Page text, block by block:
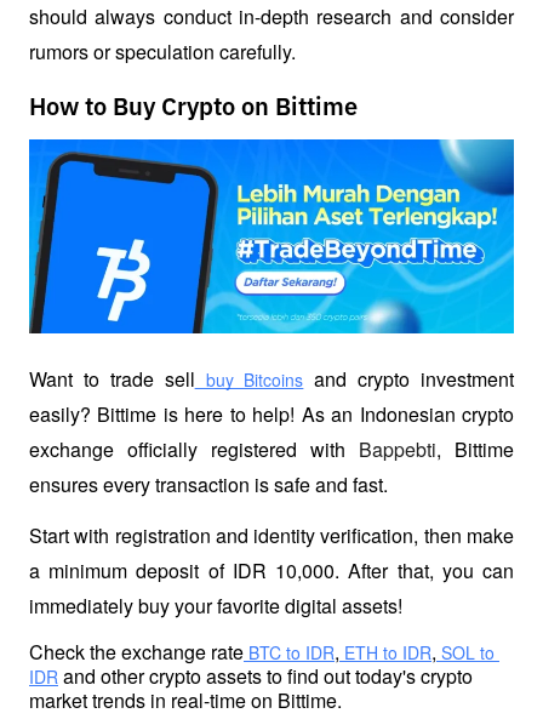
should always conduct in-depth research and consider
rumors or speculation carefully.
How to Buy Crypto on Bittime
Want to trade sell buy Bitcoins and crypto investment
easily? Bittime is here to help! As an Indonesian crypto
exchange officially registered with Bappebti, Bittime
ensures every transaction is safe and fast.
Start with registration and identity verification, then make
a minimum deposit of IDR 10,000. After that, you can
immediately buy your favorite digital assets!
Check the exchange rate BTC to IDR, ETH to IDR, SOL to
IDR and other crypto assets to find out today's crypto
market trends in real-time on Bittime.